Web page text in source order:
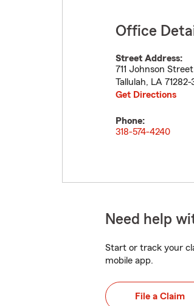
Office
Street Address:
711 Johnson Street
Tallulah, LA 71282-
Get Directions
Phone:
318-574-4240
Need help
Start or track your
mobile app.
File a Claim